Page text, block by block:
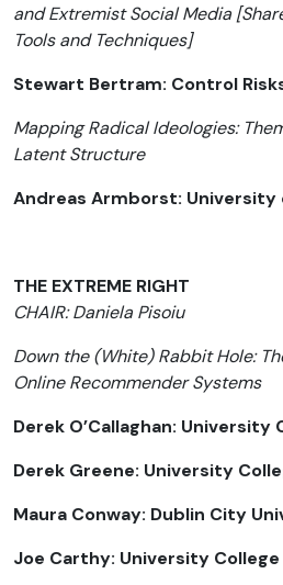
and Extremist Social Media
Tools and Techniques]
Stewart Bertram: Control
Mapping Radical Ideologies:
Latent Structure
Andreas Armborst: University
THE EXTREME RIGHT
CHAIR: Daniela Pisoiu
Down the (White) Rabbit Hole:
Online Recommender Systems
Derek O’Callaghan: University
Derek Greene: University
Maura Conway: Dublin City
Joe Carthy: University College